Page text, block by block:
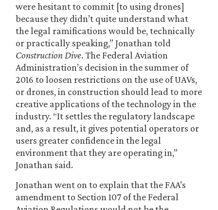
were hesitant to commit [to using drones]
because they didn’t quite understand what
the legal ramifications would be, technically
or practically speaking,” Jonathan told
Construction Dive. The Federal Aviation
Administration’s decision in the summer of
2016 to loosen restrictions on the use of UAVs,
or drones, in construction should lead to more
creative applications of the technology in the
industry. “It settles the regulatory landscape
and, as a result, it gives potential operators or
users greater confidence in the legal
environment that they are operating in,”
Jonathan said.
Jonathan went on to explain that the FAA’s
amendment to Section 107 of the Federal